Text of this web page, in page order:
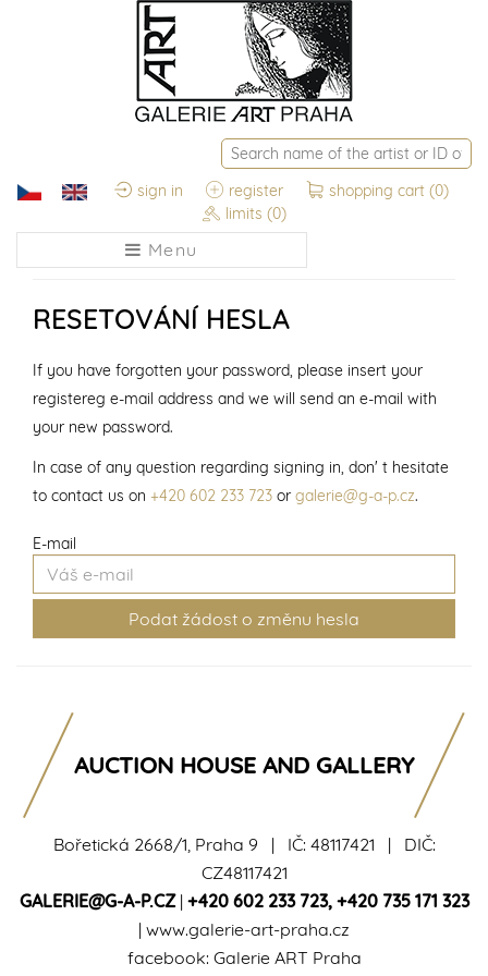
sign in register shopping cart (0)
limits (0)
Menu
RESETOVÁNÍ HESLA
E-mail
If you have forgotten your password, please insert your
registereg e-mail address and we will send an e-mail with
your new password.
In case of any question regarding signing in, don' t hesitate
to contact us on +420 602 233 723 or galerie@g-a-p.cz.
Bořetická 2668/1, Praha 9 | IČ: 48117421 | DIČ:
CZ48117421
GALERIE@G-A-P.CZ| +420 602 233 723, +420 735 171 323
| www.galerie-art-praha.cz
facebook: Galerie ART Praha
AUCTION HOUSE AND GALLERY